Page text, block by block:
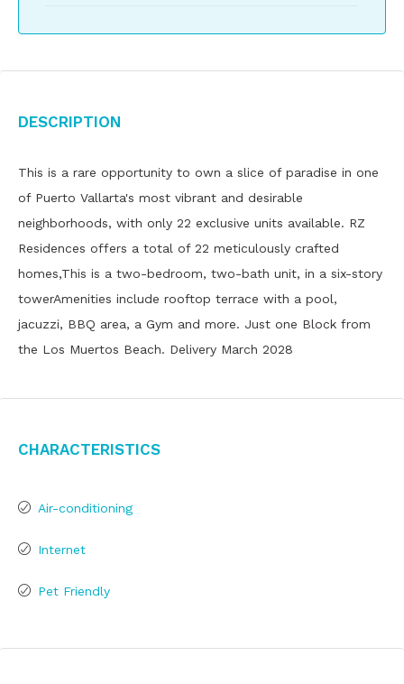
Description
This is a rare opportunity to own a slice of paradise in one
of Puerto Vallarta's most vibrant and desirable
neighborhoods, with only 22 exclusive units available. RZ
Residences offers a total of 22 meticulously crafted
homes,This is a two-bedroom, two-bath unit, in a six-story
towerAmenities include rooftop terrace with a pool,
jacuzzi, BBQ area, a Gym and more. Just one Block from
the Los Muertos Beach. Delivery March 2028
Characteristics
Air-conditioning
Internet
Pet Friendly